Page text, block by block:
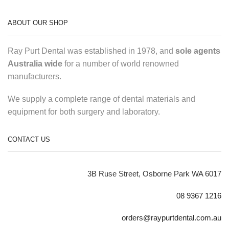
ABOUT OUR SHOP
Ray Purt Dental was established in 1978, and sole agents
Australia wide for a number of world renowned
manufacturers.
We supply a complete range of dental materials and
equipment for both surgery and laboratory.
CONTACT US
3B Ruse Street, Osborne Park WA 6017
08 9367 1216
orders@raypurtdental.com.au